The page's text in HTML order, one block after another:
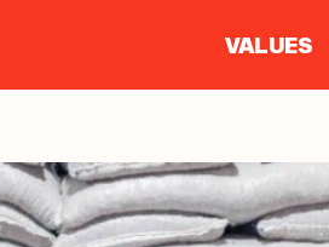
VALUES